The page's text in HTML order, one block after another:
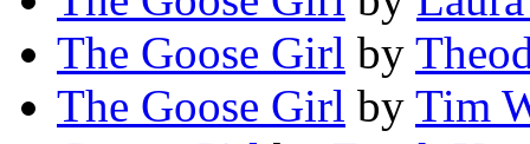
The Goose Girl by
The Goose Girl by Tim